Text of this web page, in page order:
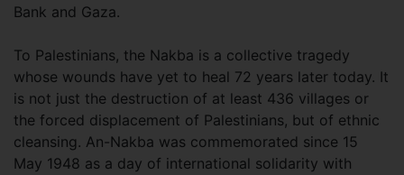
Bank and Gaza.
To Palestinians, the Nakba is a collective tragedy
whose wounds have yet to heal 72 years later today. It
is not just the destruction of at least 436 villages or
the forced displacement of Palestinians, but of ethnic
cleansing. An-Nakba was commemorated since 15
May 1948 as a day of international solidarity with